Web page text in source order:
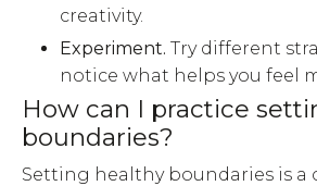
creativity.
Experiment. Try different
notice what helps you feel
How can I practice
boundaries?
Setting healthy boundaries is a